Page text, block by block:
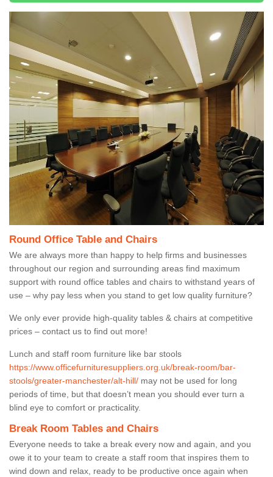
Round Office Table and Chairs
We are always more than happy to help firms and businesses
throughout our region and surrounding areas find maximum
support with round office tables and chairs to withstand years of
use – why pay less when you stand to get low quality furniture?
We only ever provide high-quality tables & chairs at competitive
prices – contact us to find out more!
Lunch and staff room furniture like bar stools
https://www.officefurnituresuppliers.org.uk/break-room/bar-
stools/greater-manchester/alt-hill/ may not be used for long
periods of time, but that doesn’t mean you should ever turn a
blind eye to comfort or practicality.
Break Room Tables and Chairs
Everyone needs to take a break every now and again, and you
owe it to your team to create a staff room that inspires them to
wind down and relax, ready to be productive once again when